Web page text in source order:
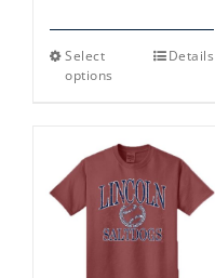
Select
options
This
The
options
may
be
chosen
on
Details